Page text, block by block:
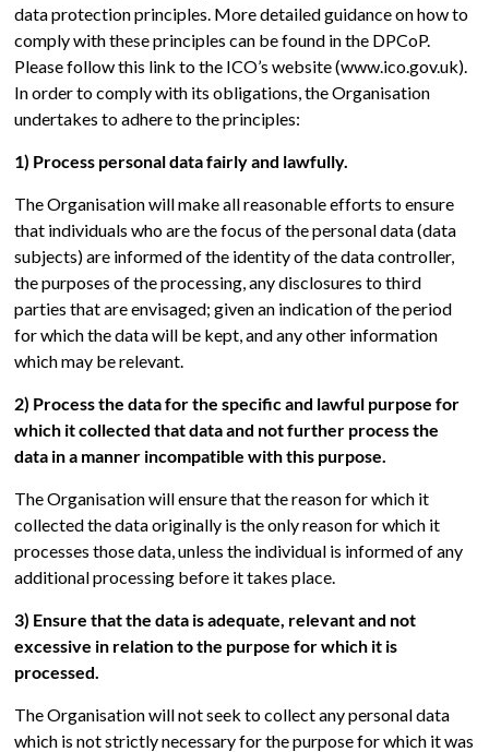
data protection principles. More detailed guidance on how to
comply with these principles can be found in the DPCoP.
Please follow this link to the ICO’s website (www.ico.gov.uk).
In order to comply with its obligations, the Organisation
undertakes to adhere to the principles:
1) Process personal data fairly and lawfully.
The Organisation will make all reasonable efforts to ensure
that individuals who are the focus of the personal data (data
subjects) are informed of the identity of the data controller,
the purposes of the processing, any disclosures to third
parties that are envisaged; given an indication of the period
for which the data will be kept, and any other information
which may be relevant.
2) Process the data for the specific and lawful purpose for
which it collected that data and not further process the
data in a manner incompatible with this purpose.
The Organisation will ensure that the reason for which it
collected the data originally is the only reason for which it
processes those data, unless the individual is informed of any
additional processing before it takes place.
3) Ensure that the data is adequate, relevant and not
excessive in relation to the purpose for which it is
processed.
The Organisation will not seek to collect any personal data
which is not strictly necessary for the purpose for which it was